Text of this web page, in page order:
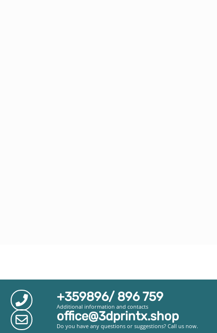
+359896/ 896 759
Additional information and contacts
office@3dprintx.shop
Do you have any questions or suggestions? Call us now.